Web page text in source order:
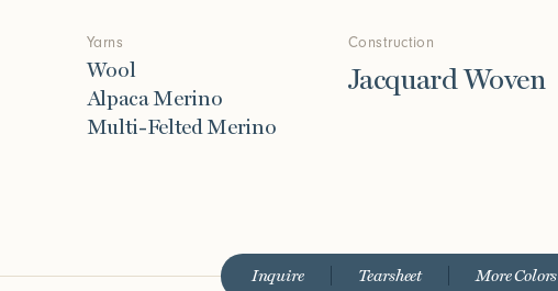
Yarns
Wool
Alpaca Merino
Multi-Felted Merino
Construction
Jacquard Woven
Inquire Tearsheet More Colors